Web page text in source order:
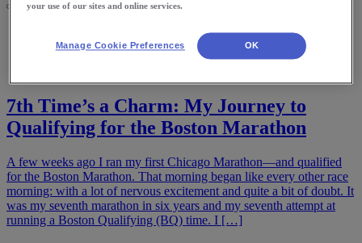
Stories
7th Time’s a Charm: My Journey to
Qualifying for the Boston Marathon
A few weeks ago I ran my first Chicago Marathon—and qualified
for the Boston Marathon. That morning began like every other race
morning: with a lot of nervous excitement and quite a bit of doubt. It
was my seventh marathon in six years and my seventh attempt at
running a Boston Qualifying (BQ) time. I […]
your use of our sites and online services.
Manage Cookie Preferences OK